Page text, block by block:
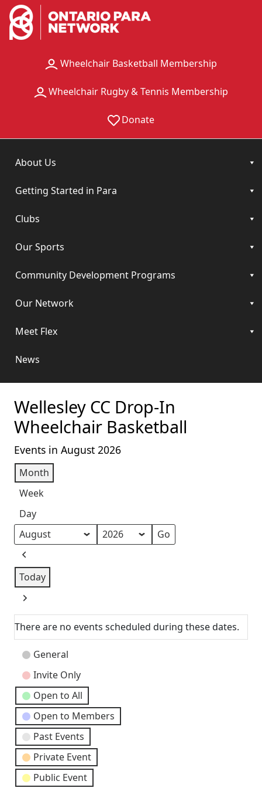
Wheelchair Basketball Membership
Wheelchair Rugby & Tennis Membership
Donate
About Us
Getting Started in Para
Clubs
Our Sports
Community Development Programs
Our Network
Meet Flex
News
Wellesley CC Drop-In
Wheelchair Basketball
Events in August 2026
Month
Week
Day
Month
Year
Previous
Today
Next
There are no events scheduled during these dates.
Event
Categories
General
Invite Only
Open to All
Open to Members
Past Events
Private Event
Public Event